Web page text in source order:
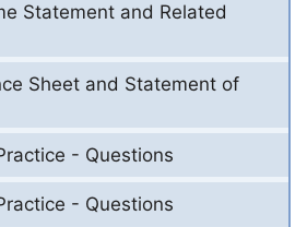
Statement and Related
Sheet and Statement of
- Questions
- Questions